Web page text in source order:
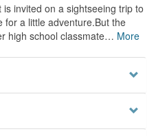
is invited on a sightseeing trip to
for a little adventure.But the
high school classmate… More